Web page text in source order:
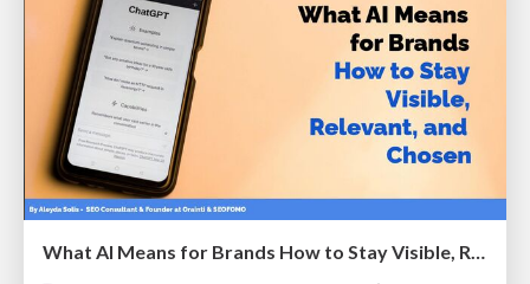
What AI Means for Brands How to Stay Visible, Relevant, and Chosen